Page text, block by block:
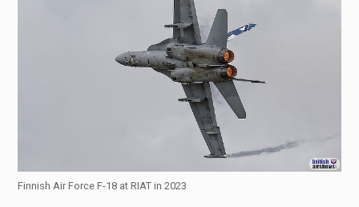
Finnish Air Force F-18 at RIAT in 2023